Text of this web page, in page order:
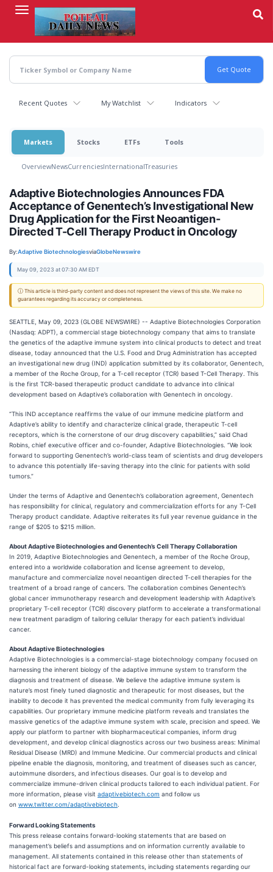
content
Recent Quotes My Watchlist Indicators
Markets Stocks ETFs Tools
OverviewNewsCurrenciesInternationalTreasuries
Adaptive Biotechnologies Announces FDA
Acceptance of Genentech’s Investigational New
Drug Application for the First Neoantigen-
Directed T-Cell Therapy Product in Oncology
By:Adaptive BiotechnologiesviaGlobeNewswire
May 09, 2023 at 07:30 AM EDT
ⓘ This article is third-party content and does not represent the views of this site. We make no
guarantees regarding its accuracy or completeness.
SEATTLE, May 09, 2023 (GLOBE NEWSWIRE) -- Adaptive Biotechnologies Corporation
(Nasdaq: ADPT), a commercial stage biotechnology company that aims to translate
the genetics of the adaptive immune system into clinical products to detect and treat
disease, today announced that the U.S. Food and Drug Administration has accepted
an investigational new drug (IND) application submitted by its collaborator, Genentech,
a member of the Roche Group, for a T-cell receptor (TCR) based T-Cell Therapy. This
is the first TCR-based therapeutic product candidate to advance into clinical
development based on Adaptive’s collaboration with Genentech in oncology.
“This IND acceptance reaffirms the value of our immune medicine platform and
Adaptive’s ability to identify and characterize clinical grade, therapeutic T-cell
receptors, which is the cornerstone of our drug discovery capabilities,” said Chad
Robins, chief executive officer and co-founder, Adaptive Biotechnologies. “We look
forward to supporting Genentech’s world-class team of scientists and drug developers
to advance this potentially life-saving therapy into the clinic for patients with solid
tumors.”
Under the terms of Adaptive and Genentech’s collaboration agreement, Genentech
has responsibility for clinical, regulatory and commercialization efforts for any T-Cell
Therapy product candidate. Adaptive reiterates its full year revenue guidance in the
range of $205 to $215 million.
About Adaptive Biotechnologies and Genentech’s Cell Therapy Collaboration
In 2019, Adaptive Biotechnologies and Genentech, a member of the Roche Group,
entered into a worldwide collaboration and license agreement to develop,
manufacture and commercialize novel neoantigen directed T-cell therapies for the
treatment of a broad range of cancers. The collaboration combines Genentech’s
global cancer immunotherapy research and development leadership with Adaptive’s
proprietary T-cell receptor (TCR) discovery platform to accelerate a transformational
new treatment paradigm of tailoring cellular therapy for each patient’s individual
cancer.
About Adaptive Biotechnologies
Adaptive Biotechnologies is a commercial-stage biotechnology company focused on
harnessing the inherent biology of the adaptive immune system to transform the
diagnosis and treatment of disease. We believe the adaptive immune system is
nature’s most finely tuned diagnostic and therapeutic for most diseases, but the
inability to decode it has prevented the medical community from fully leveraging its
capabilities. Our proprietary immune medicine platform reveals and translates the
massive genetics of the adaptive immune system with scale, precision and speed. We
apply our platform to partner with biopharmaceutical companies, inform drug
development, and develop clinical diagnostics across our two business areas: Minimal
Residual Disease (MRD) and Immune Medicine. Our commercial products and clinical
pipeline enable the diagnosis, monitoring, and treatment of diseases such as cancer,
autoimmune disorders, and infectious diseases. Our goal is to develop and
commercialize immune-driven clinical products tailored to each individual patient. For
more information, please visit adaptivebiotech.com and follow us
on www.twitter.com/adaptivebiotech
Forward Looking Statements
This press release contains forward-looking statements that are based on
management’s beliefs and assumptions and on information currently available to
management. All statements contained in this release other than statements of
historical fact are forward-looking statements, including statements regarding our